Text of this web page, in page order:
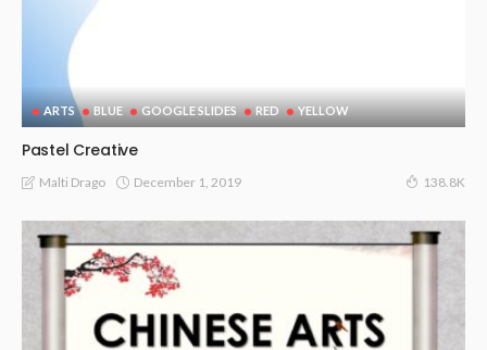
ARTS BLUE GOOGLE SLIDES RED YELLOW
Pastel Creative
Malti Drago December 1, 2019 138.8K